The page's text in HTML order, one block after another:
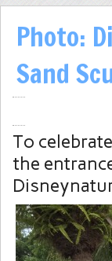
Photo:
Sand
To
the